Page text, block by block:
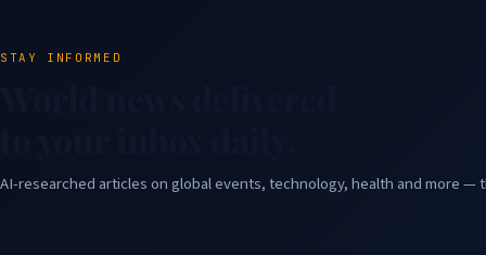
STAY INFORMED
AI-researched articles on global events, technology, health and more —